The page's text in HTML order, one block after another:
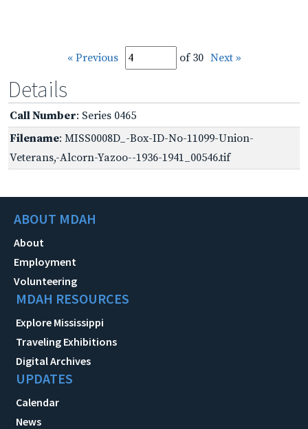
« Previous of 30 Next »
Details
Call Number: Series 0465
Filename: MISS0008D_-Box-ID-No-11099-Union-
Veterans,-Alcorn-Yazoo--1936-1941_00546.tif
ABOUT MDAH
About
Employment
Volunteering
MDAH RESOURCES
Explore Mississippi
Traveling Exhibitions
Digital Archives
UPDATES
Calendar
News